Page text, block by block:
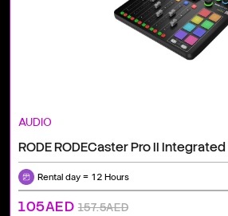
AUDIO
Rental day = 12 Hours
105AED 157.5AED